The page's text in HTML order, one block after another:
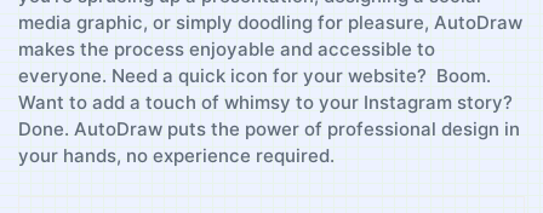
media graphic, or simply doodling for pleasure, ‌AutoDraw
makes the process enjoyable and accessible ⁢to
everyone. Need a quick icon for your website? ⁤ Boom.
Want to add a touch⁣ of whimsy to your ‍Instagram story?
‌Done. AutoDraw puts the power of ⁣professional design in
your hands, no experience required.